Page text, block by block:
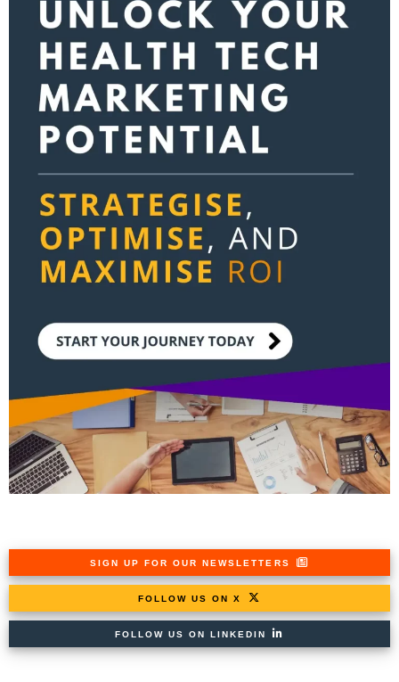
SIGN UP FOR OUR NEWSLETTERS
FOLLOW US ON X
FOLLOW US ON LINKEDIN